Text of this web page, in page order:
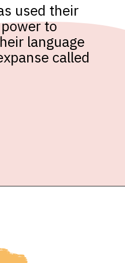
used their
to
language
called